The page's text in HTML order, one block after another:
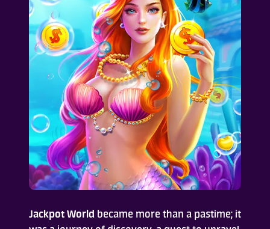
ADD TO DESKTOP
Jackpot World became more than a pastime; it